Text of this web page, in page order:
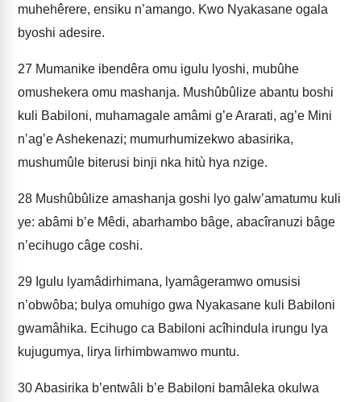
muhehêrere, ensiku n’amango. Kwo Nyakasane ogala
byoshi adesire.
27 Mumanike ibendêra omu igulu lyoshi, mubûhe
omushekera omu mashanja. Mushûbûlize abantu boshi
kuli Babiloni, muhamagale amâmi g’e Ararati, ag’e Mini
n’ag’e Ashekenazi; mumurhumizekwo abasirika,
mushumûle biterusi binji nka hitù hya nzige.
28 Mushûbûlize amashanja goshi lyo galw’amatumu kuli
ye: abâmi b’e Mêdi, abarhambo bâge, abacîranuzi bâge
n’ecihugo câge coshi.
29 Igulu lyamâdirhimana, lyamâgeramwo omusisi
n’obwôba; bulya omuhigo gwa Nyakasane kuli Babiloni
gwamâhika. Ecihugo ca Babiloni acîhindula irungu lya
kujugumya, lirya lirhimbwamwo muntu.
30Abasirika b’entwâli b’e Babiloni bamâleka okulwa